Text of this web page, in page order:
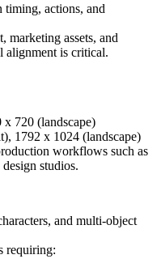
timing, actions, and
marketing assets, and
alignment is critical.
720 (landscape)
1792 x 1024 (landscape)
workflows such as
studios.
and multi-object
requiring: